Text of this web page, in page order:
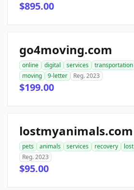
$895.00
go4moving.com
online digital services transportation
moving
9-letter Reg. 2023
$199.00
lostmyanimals.com
pets animals services recovery lost
Reg. 2023
$95.00